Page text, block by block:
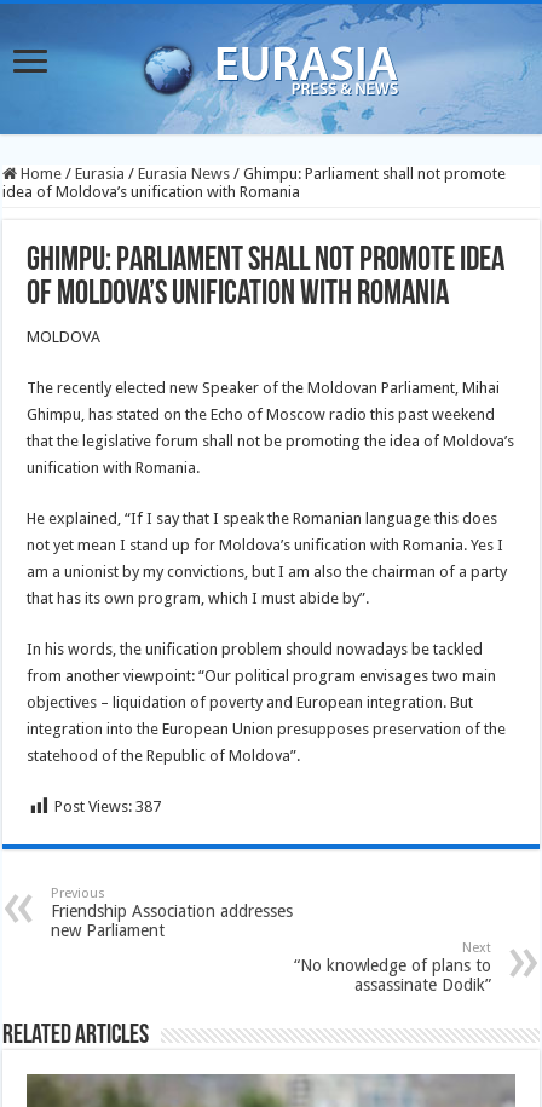
Home / Eurasia / Eurasia News / Ghimpu: Parliament shall not promote
idea of Moldova’s unification with Romania
Ghimpu: Parliament shall not promote idea
of Moldova’s unification with Romania
MOLDOVA
The recently elected new Speaker of the Moldovan Parliament, Mihai
Ghimpu, has stated on the Echo of Moscow radio this past weekend
that the legislative forum shall not be promoting the idea of Moldova’s
unification with Romania.
He explained, “If I say that I speak the Romanian language this does
not yet mean I stand up for Moldova’s unification with Romania. Yes I
am a unionist by my convictions, but I am also the chairman of a party
that has its own program, which I must abide by”.
In his words, the unification problem should nowadays be tackled
from another viewpoint: “Our political program envisages two main
objectives – liquidation of poverty and European integration. But
integration into the European Union presupposes preservation of the
statehood of the Republic of Moldova”.
Post Views: 387
Previous
Friendship Association addresses
new Parliament
Next
“No knowledge of plans to
assassinate Dodik”
Related Articles